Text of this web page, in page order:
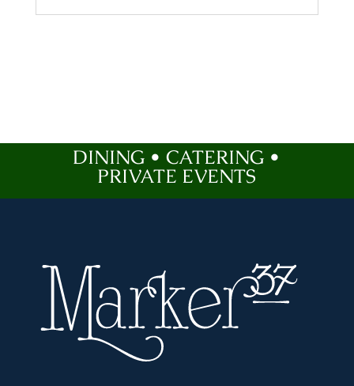
DINING • CATERING •
PRIVATE EVENTS